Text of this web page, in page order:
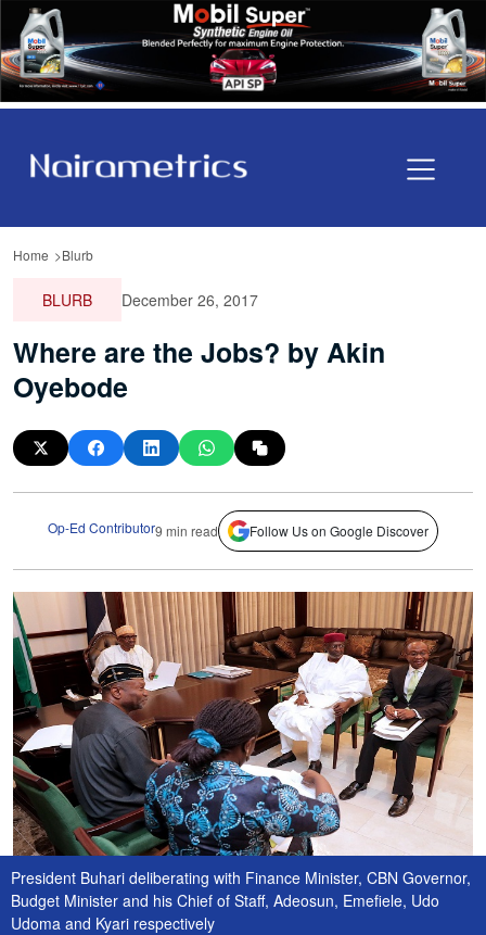
Home Blurb
BLURB December 26, 2017
Where are the Jobs? by Akin
Oyebode
Op-Ed Contributor9 min read Follow Us on Google Discover
President Buhari deliberating with Finance Minister, CBN Governor,
Budget Minister and his Chief of Staff, Adeosun, Emefiele, Udo
Udoma and Kyari respectively